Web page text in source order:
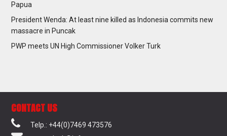
Papua
President Wenda: At least nine killed as Indonesia commits new
massacre in Puncak
PWP meets UN High Commissioner Volker Turk
CONTACT US
Telp.: +44(0)7469 473576